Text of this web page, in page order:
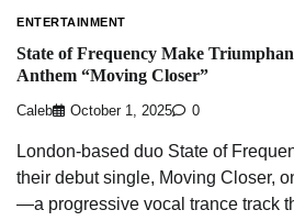
ENTERTAINMENT
State of Frequency Make
Anthem “Moving Closer”
Caleb October 1, 2025 0
London-based duo State of
their debut single, Moving Closer,
—a progressive vocal trance track